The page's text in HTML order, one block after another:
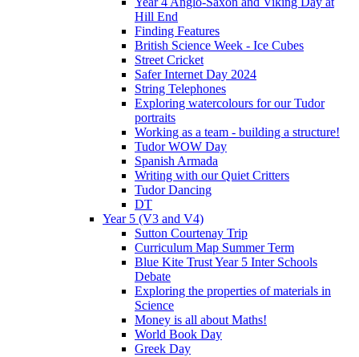
Hill End
Finding Features
British Science Week - Ice Cubes
Street Cricket
Safer Internet Day 2024
String Telephones
Exploring watercolours for our Tudor
portraits
Working as a team - building a structure!
Tudor WOW Day
Spanish Armada
Writing with our Quiet Critters
Tudor Dancing
DT
Year 5 (V3 and V4)
Sutton Courtenay Trip
Curriculum Map Summer Term
Blue Kite Trust Year 5 Inter Schools
Debate
Exploring the properties of materials in
Science
Money is all about Maths!
World Book Day
Greek Day